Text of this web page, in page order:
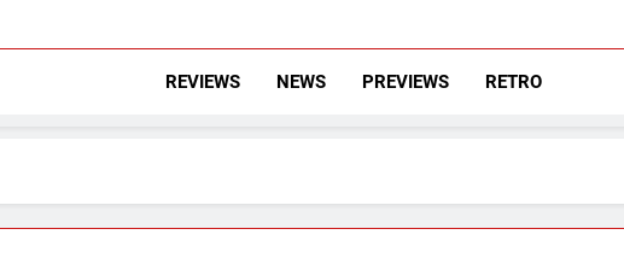
Entertainium
REVIEWS NEWS PREVIEWS RETRO